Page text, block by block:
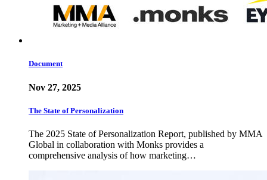
Document
Nov 27, 2025
The State of Personalization
The 2025 State of Personalization Report, published by MMA
Global in collaboration with Monks provides a
comprehensive analysis of how marketing…